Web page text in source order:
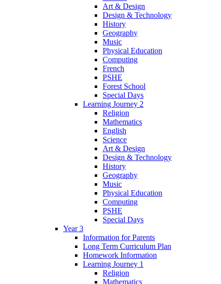
Art & Design
Design & Technology
History
Geography
Music
Physical Education
Computing
French
PSHE
Forest School
Special Days
Learning Journey 2
Religion
Mathematics
English
Science
Art & Design
Design & Technology
History
Geography
Music
Physical Education
Computing
PSHE
Special Days
Year 3
Information for Parents
Long Term Curriculum Plan
Homework Information
Learning Journey 1
Religion
Mathematics